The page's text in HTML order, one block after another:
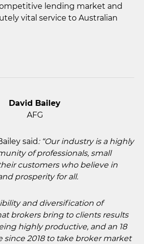
lending market and
vital service to Australian
David Bailey
AFG
said: “Our industry is a highly
of professionals, small
customers who believe in
prosperity for all.
and diversification of
brokers bring to clients results
highly productive, and an 18
since 2018 to take broker market